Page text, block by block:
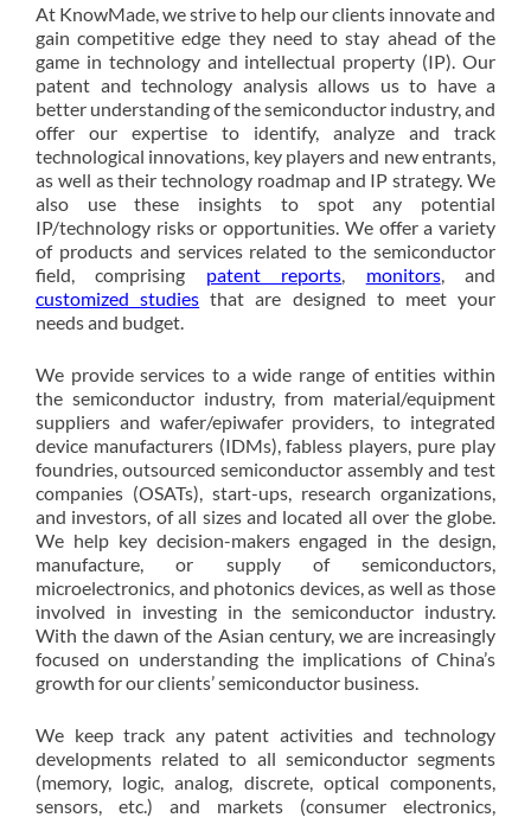
At KnowMade, we strive to help our clients innovate and
gain competitive edge they need to stay ahead of the
game in technology and intellectual property (IP). Our
patent and technology analysis allows us to have a
better understanding of the semiconductor industry, and
offer our expertise to identify, analyze and track
technological innovations, key players and new entrants,
as well as their technology roadmap and IP strategy. We
also use these insights to spot any potential
IP/technology risks or opportunities. We offer a variety
of products and services related to the semiconductor
field, comprising patent reports, monitors, and
customized studies that are designed to meet your
needs and budget.
We provide services to a wide range of entities within
the semiconductor industry, from material/equipment
suppliers and wafer/epiwafer providers, to integrated
device manufacturers (IDMs), fabless players, pure play
foundries, outsourced semiconductor assembly and test
companies (OSATs), start-ups, research organizations,
and investors, of all sizes and located all over the globe.
We help key decision-makers engaged in the design,
manufacture, or supply of semiconductors,
microelectronics, and photonics devices, as well as those
involved in investing in the semiconductor industry.
With the dawn of the Asian century, we are increasingly
focused on understanding the implications of China’s
growth for our clients’ semiconductor business.
We keep track any patent activities and technology
developments related to all semiconductor segments
(memory, logic, analog, discrete, optical components,
sensors, etc.) and markets (consumer electronics,